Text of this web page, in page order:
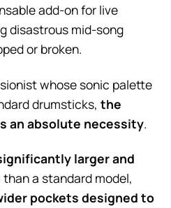
add-on for live
disastrous mid-song
or broken.
whose sonic palette
drumsticks, the
an absolute necessity.
larger and
than a standard model,
pockets designed to